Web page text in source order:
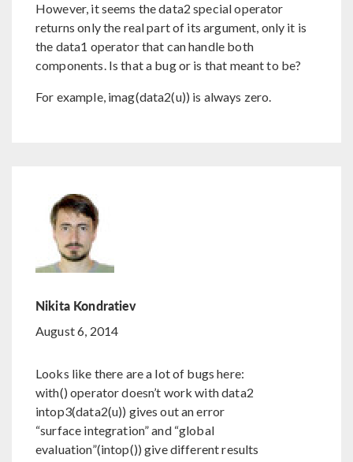
However, it seems the data2 special operator
returns only the real part of its argument, only it is
the data1 operator that can handle both
components. Is that a bug or is that meant to be?
For example, imag(data2(u)) is always zero.
Nikita Kondratiev
August 6, 2014
Looks like there are a lot of bugs here:
with() operator doesn’t work with data2
intop3(data2(u)) gives out an error
“surface integration” and “global
evaluation”(intop()) give different results